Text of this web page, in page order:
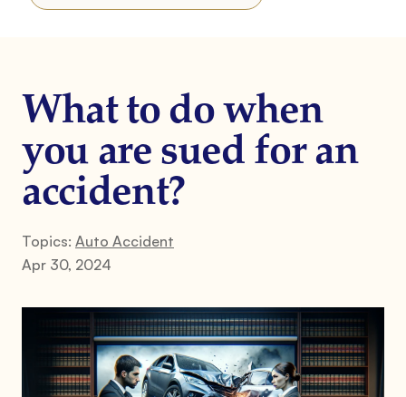
What to do when
you are sued for an
accident?
Topics: Auto Accident
Apr 30, 2024